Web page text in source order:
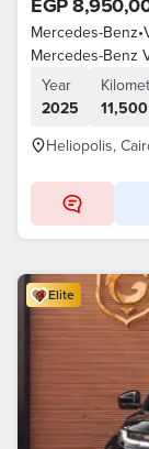
Mercedes-Benz•
Mercedes-Benz
Year
2025
11,500
Heliopolis,
Elite